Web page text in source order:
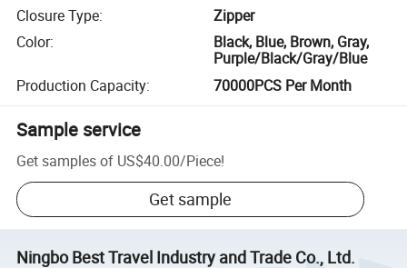
Closure Type:
Zipper
Color:
Black, Blue, Brown, Gray,
Purple/Black/Gray/Blue
Production Capacity: 70000PCS Per Month
Sample service
Get samples of US$40.00/Piece!
Get sample
Ningbo Best Travel Industry and Trade Co., Ltd.